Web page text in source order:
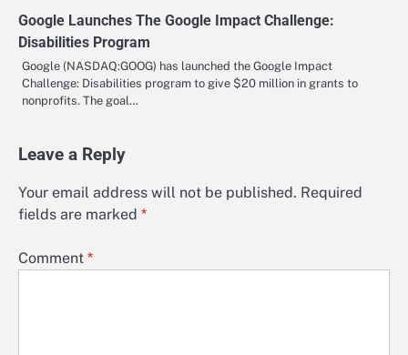
Google Launches The Google Impact Challenge:
Disabilities Program
Google (NASDAQ:GOOG) has launched the Google Impact
Challenge: Disabilities program to give $20 million in grants to
nonprofits. The goal…
Leave a Reply
Your email address will not be published. Required
fields are marked *
Comment *